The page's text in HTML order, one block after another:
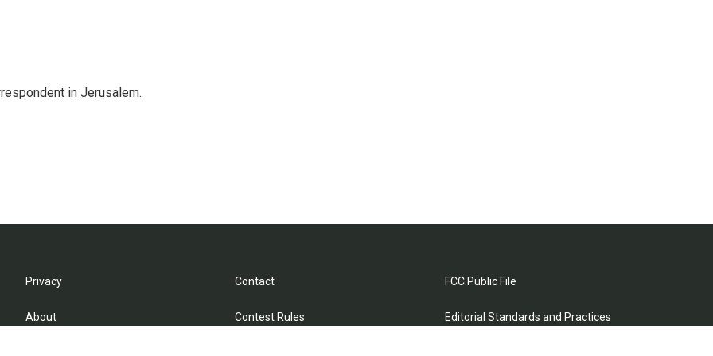
in Jerusalem.
Privacy
About
Contact
Contest Rules
FCC Public File
Editorial Standards and Practices